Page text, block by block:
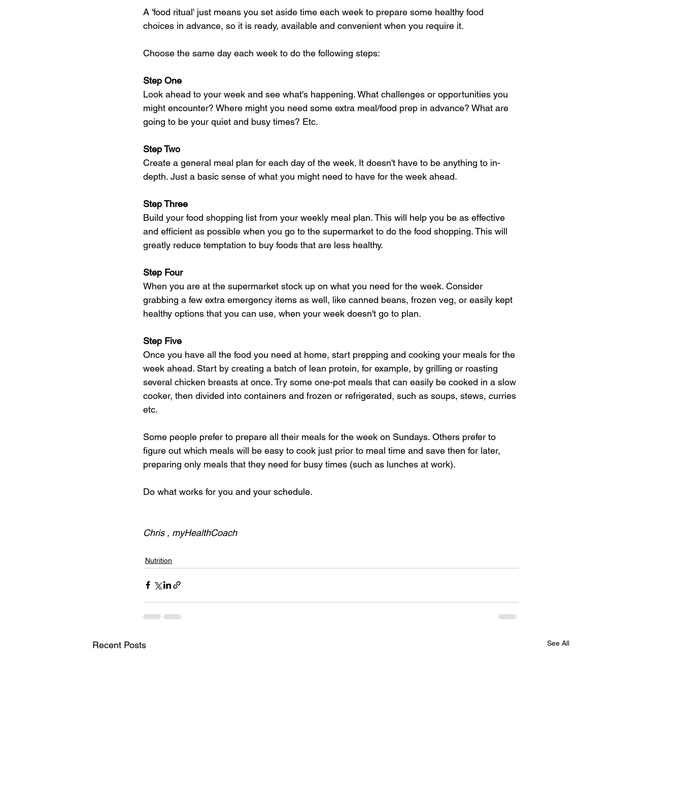
A 'food ritual' just means you set aside time each week to prepare some healthy food
choices in advance, so it is ready, available and convenient when you require it.
Choose the same day each week to do the following steps:
Step One
Look ahead to your week and see what's happening. What challenges or opportunities you
might encounter? Where might you need some extra meal/food prep in advance? What are
going to be your quiet and busy times? Etc.
Step Two
Create a general meal plan for each day of the week. It doesn't have to be anything to in-
depth. Just a basic sense of what you might need to have for the week ahead.
Step Three
Build your food shopping list from your weekly meal plan. This will help you be as effective
and efficient as possible when you go to the supermarket to do the food shopping. This will
greatly reduce temptation to buy foods that are less healthy.
Step Four
When you are at the supermarket stock up on what you need for the week. Consider
grabbing a few extra emergency items as well, like canned beans, frozen veg, or easily kept
healthy options that you can use, when your week doesn't go to plan.
Step Five
Once you have all the food you need at home, start prepping and cooking your meals for the
week ahead. Start by creating a batch of lean protein, for example, by grilling or roasting
several chicken breasts at once. Try some one-pot meals that can easily be cooked in a slow
cooker, then divided into containers and frozen or refrigerated, such as soups, stews, curries
etc.
Some people prefer to prepare all their meals for the week on Sundays. Others prefer to
figure out which meals will be easy to cook just prior to meal time and save then for later,
preparing only meals that they need for busy times (such as lunches at work).
Do what works for you and your schedule.
Chris , myHealthCoach
Nutrition
Recent Posts See All